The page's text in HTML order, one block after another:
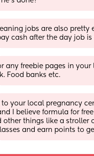
jobs are also pretty
cash after the day job is
any freebie pages in your
Food banks etc.
to your local pregnancy
I believe formula for
other things like a stroller
and earn points to